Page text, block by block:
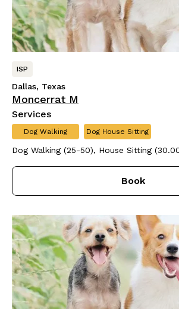
ISP
Dallas, Texas
Moncerrat M
Services
Dog Walking Dog House Sitting
Dog Walking (25-50), House Sitting
Book